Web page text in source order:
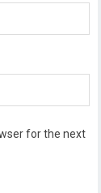
for the next